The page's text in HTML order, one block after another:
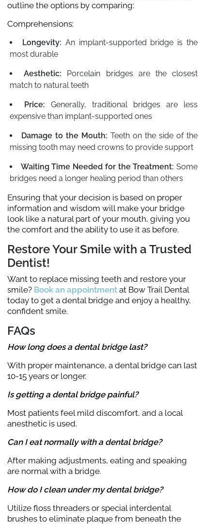
outline the options by comparing:
Comprehensions:
Longevity: An implant-supported bridge is the
most durable
Aesthetic: Porcelain bridges are the closest
match to natural teeth
Price: Generally, traditional bridges are less
expensive than implant-supported ones
Damage to the Mouth: Teeth on the side of the
missing tooth may need crowns to provide support
Waiting Time Needed for the Treatment:Some
bridges need a longer healing period than others
Ensuring that your decision is based on proper
information and wisdom will make your bridge
look like a natural part of your mouth, giving you
the comfort and the ability to use it as before.
Restore Your Smile with a Trusted
Dentist!
Want to replace missing teeth and restore your
smile? Book an appointment at Bow Trail Dental
today to get a dental bridge and enjoy a healthy,
confident smile.
FAQs
How long does a dental bridge last?
With proper maintenance, a dental bridge can last
10-15 years or longer.
Is getting a dental bridge painful?
Most patients feel mild discomfort, and a local
anesthetic is used.
Can I eat normally with a dental bridge?
After making adjustments, eating and speaking
are normal with a bridge.
How do I clean under my dental bridge?
Utilize floss threaders or special interdental
brushes to eliminate plaque from beneath the